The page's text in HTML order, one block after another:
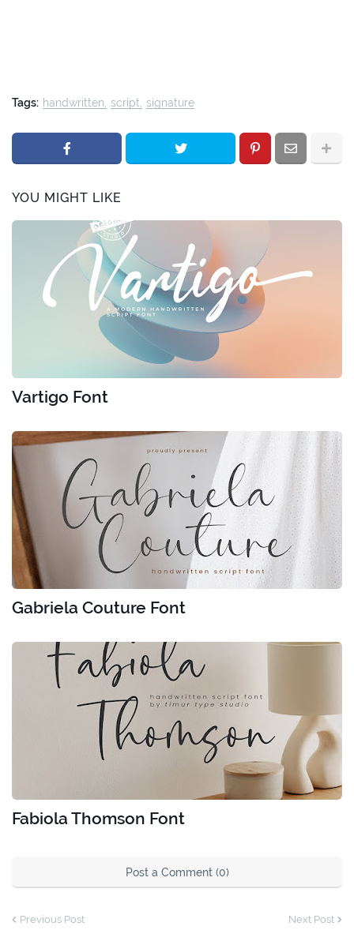
Tags: handwritten script signature
YOU MIGHT LIKE
Vartigo Font
Gabriela Couture Font
Fabiola Thomson Font
Post a Comment (0)
Previous Post Next Post